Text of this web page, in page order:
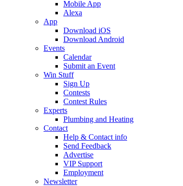
Mobile App
Alexa
App
Download iOS
Download Android
Events
Calendar
Submit an Event
Win Stuff
Sign Up
Contests
Contest Rules
Experts
Plumbing and Heating
Contact
Help & Contact info
Send Feedback
Advertise
VIP Support
Employment
Newsletter